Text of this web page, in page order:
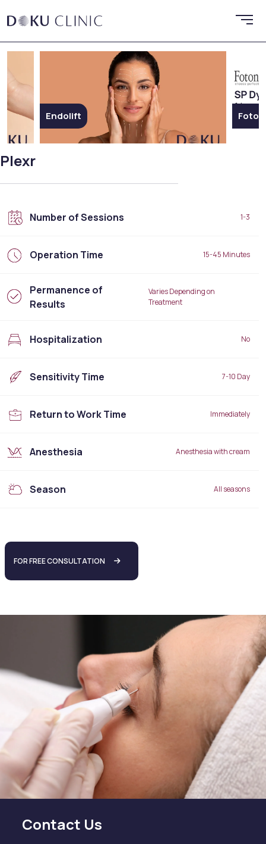
Fotona SP Dynamis Nx Line
Plexr
Number of Sessions 1-3
Operation Time 15-45 Minutes
Permanence of
Results
Varies Depending on
Treatment
Hospitalization No
Sensitivity Time 7-10 Day
Return to Work Time Immediately
Anesthesia Anesthesia with cream
Season All seasons
FOR FREE CONSULTATION
Contact Us